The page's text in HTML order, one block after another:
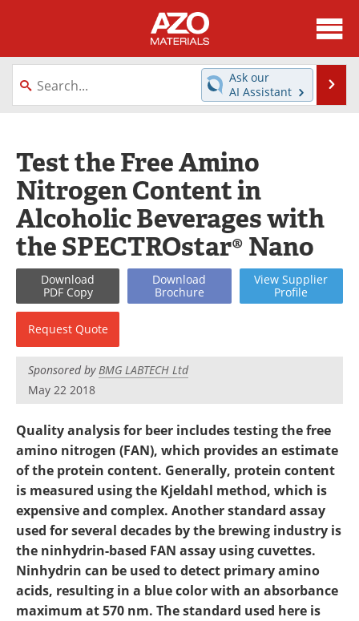
About
News
Directory
Equipment
Webinars
Interviews
Metals Store
Journals
Software
Market Reports
Books
eBooks
Advertise
Newsletters
Ask our
AI Assistant
Test the Free Amino
Nitrogen Content in
Alcoholic Beverages with
the SPECTROstar® Nano
Download
PDF Copy
Download
Brochure
View Supplier
Profile
Request Quote
Sponsored byBMG LABTECH Ltd
May 22 2018
Quality analysis for beer includes testing the free
amino nitrogen (FAN), which provides an estimate
of the protein content. Generally, protein content
is measured using the Kjeldahl method, which is
expensive and complex. Another standard assay
used for several decades by the brewing industry is
the ninhydrin-based FAN assay using cuvettes.
Ninhydrin can be used to detect primary amino
acids, resulting in a blue color with an absorbance
maximum at 570 nm. The standard used here is